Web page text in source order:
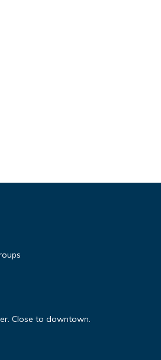
Close to downtown.